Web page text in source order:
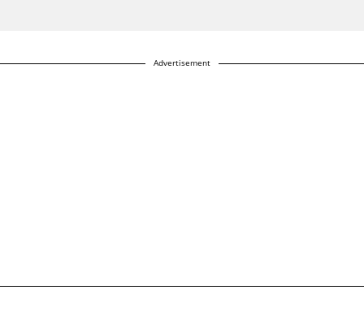
Advertisement